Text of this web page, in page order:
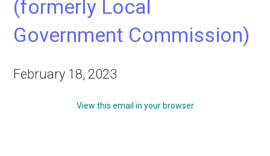
(formerly Local
Government Commission)
February 18, 2023
View this email in your browser